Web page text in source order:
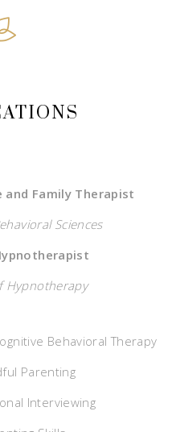
and Family Therapist
Sciences
Hypnotherapy
Behavioral Therapy
Parenting
Interviewing